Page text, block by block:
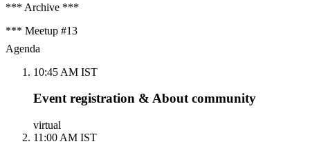
*** Archive ***
*** Meetup #13
Agenda
10:45 AM IST
Event registration & About community
virtual
11:00 AM IST